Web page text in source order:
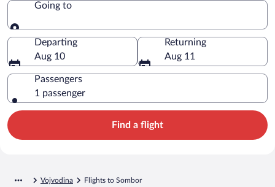
Going to
Going to
Departing
Aug 10
Returning
Aug 11
Passengers
1 passenger
Find a flight
Vojvodina Flights to Sombor